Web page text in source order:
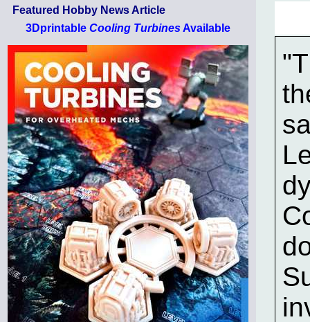
Featured Hobby News Article
3Dprintable Cooling Turbines Available